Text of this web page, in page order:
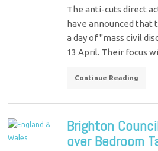
The anti-cuts direct
have announced that
a day of "mass civil
13 April. Their focus
Continue Reading
Brighton
over Bedroom